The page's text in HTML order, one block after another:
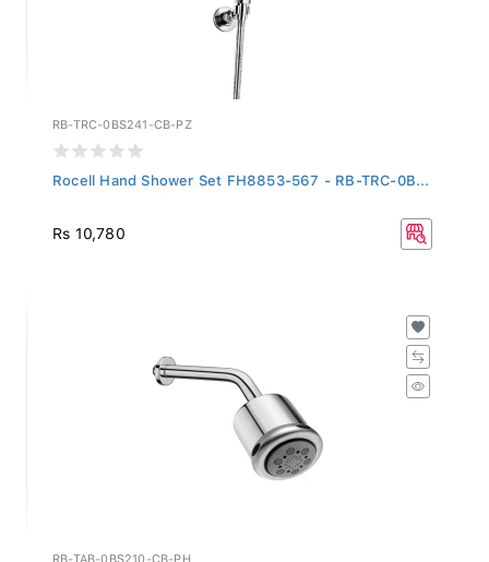
RB-TRC-0BS241-CB-PZ
Rocell Hand Shower Set FH8853-567 - RB-TRC-0B...
Rs 10,780
RB-TAB-0BS210-CB-PH